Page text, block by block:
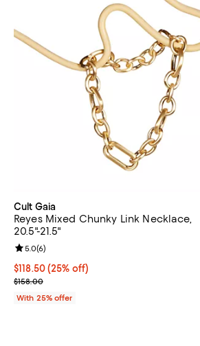
Cult Gaia
Reyes Mixed Chunky Link Necklace,
20.5"-21.5"
Current price $118.50; 25% off; undefined;
$118.50(25% off)
; Previous price $158.00;
$158.00
Review rating: 5.0 out of 5; 6 reviews;
5.0(6)
With 25% offer